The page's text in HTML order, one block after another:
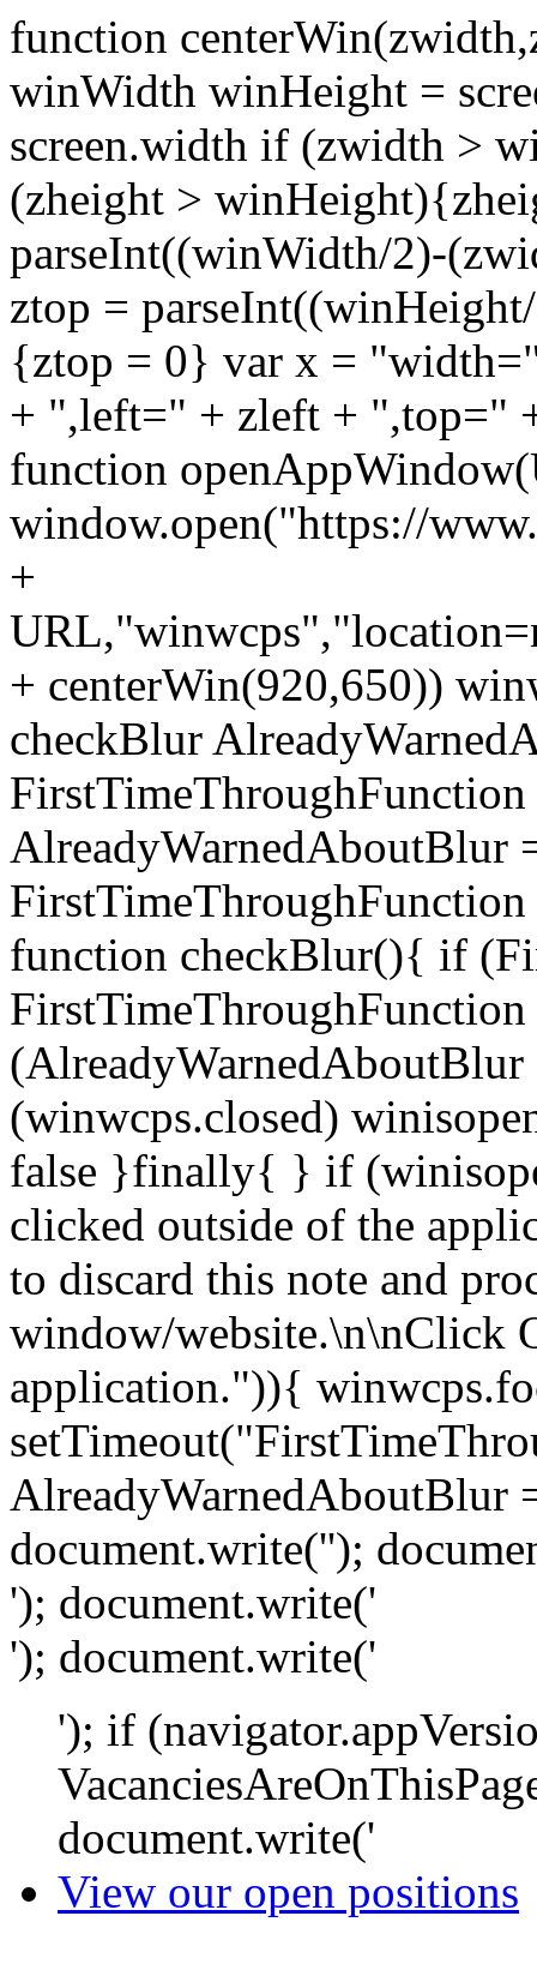
function
winWidth winHeight =
screen.width if (zwidth >
(zheight >
parseInt((winWidth/2)-
ztop =
{ztop = 0} var x =
+ ",left=" + zleft + ",top="
function
window.open("https://
+
+ centerWin(920,650))
checkBlur
AlreadyWarnedAboutBlur
function checkBlur(){ if
(winwcps.closed)
false }finally{ } if
clicked outside of the
to discard this note and
window/website.\n\nClick
application.")){
document.write('');
'); document.write('
'); document.write('
'); if
document.write('
View our open positions